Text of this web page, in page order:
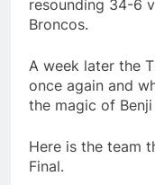
resounding 34-6
Broncos.
A week later the
once again and
the magic of
Here is the team
Final.